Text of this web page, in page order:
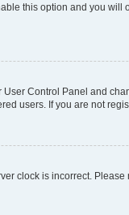
this option and you
Control Panel and
users. If you are not
clock is incorrect.